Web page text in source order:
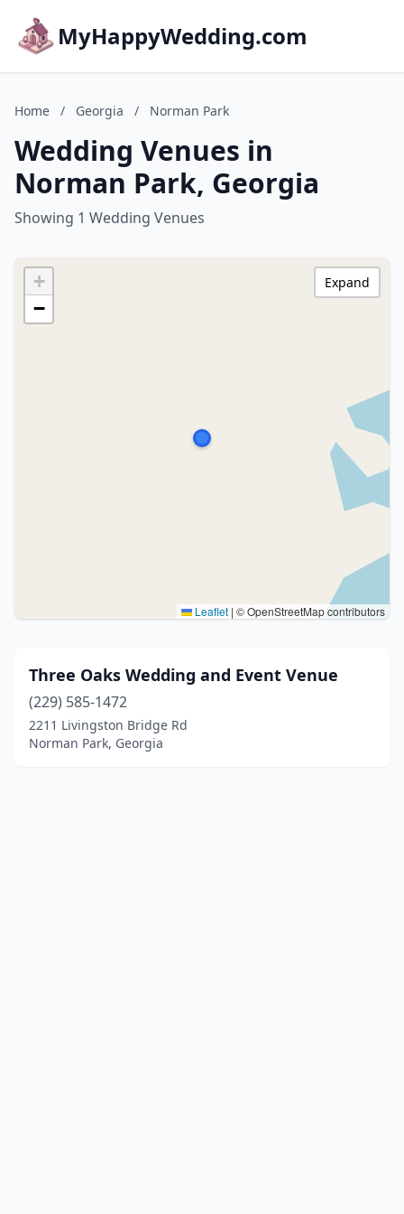
MyHappyWedding.com
Home / Georgia / Norman Park
Wedding Venues in
Norman Park, Georgia
Showing 1 Wedding Venues
+
−
Leaflet | © OpenStreetMap contributors
Expand
Three Oaks Wedding and Event Venue
(229) 585-1472
2211 Livingston Bridge Rd
Norman Park, Georgia